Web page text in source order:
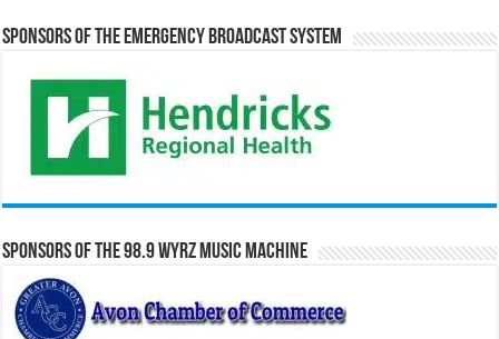
Sponsors of the Emergency Broadcast System
Sponsors of the 98.9 WYRZ Music Machine